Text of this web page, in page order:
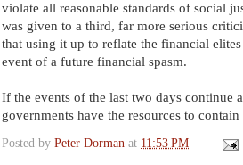
violate all reasonable standards of social
was given to a third, far more serious
that using it up to reflate the financial
event of a future financial spasm.
If the events of the last two days continue
governments have the resources to contain
Posted by Peter Dorman at 11:53 PM